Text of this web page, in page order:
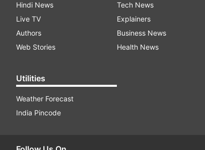
Hindi News
Live TV
Authors
Web Stories
Utilities
Weather Forecast
India Pincode
Tech News
Explainers
Business News
Health News